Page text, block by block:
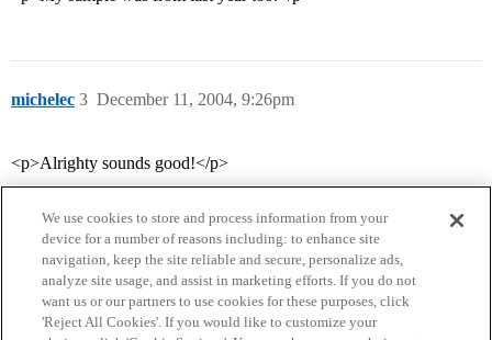
michelec December 11, 2004, 9:26pm
3
<p>Alrighty sounds good!</p>
We use cookies to store and process information from your
device for a number of reasons including: to enhance site
navigation, keep the site reliable and secure, personalize ads,
analyze site usage, and assist in marketing efforts. If you do not
want us or our partners to use cookies for these purposes, click
'Reject All Cookies'. If you would like to customize your